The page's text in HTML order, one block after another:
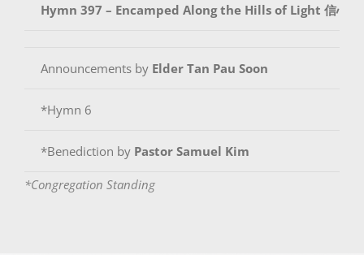
Hymn 397 – Encamped Along the Hills of Light 信心使
Announcements by Elder Tan Pau Soon
*Hymn 6
*Benediction by Pastor Samuel Kim
*Congregation Standing